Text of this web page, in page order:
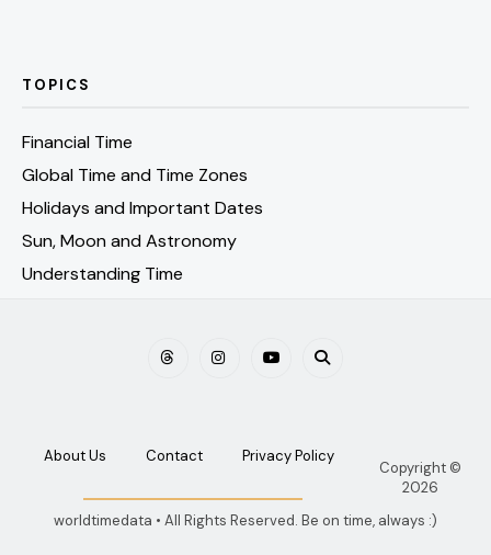
TOPICS
Financial Time
Global Time and Time Zones
Holidays and Important Dates
Sun, Moon and Astronomy
Understanding Time
About Us Contact Privacy Policy
Copyright ©
2026
worldtimedata • All Rights Reserved. Be on time, always :)